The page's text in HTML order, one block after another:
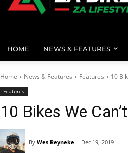
HOME NEWS & FEATURES
Home News & Features Features 10
Features
10 Bikes We
By Wes Reyneke Dec 19, 2019